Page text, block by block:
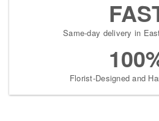
Same-day delivery in
Florist-Designed and